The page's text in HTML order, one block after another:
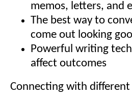
memos, letters, and
The best way to
come out looking
Powerful writing
affect outcomes
Connecting with